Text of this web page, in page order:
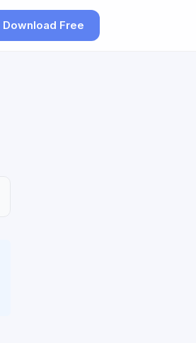
Download Free